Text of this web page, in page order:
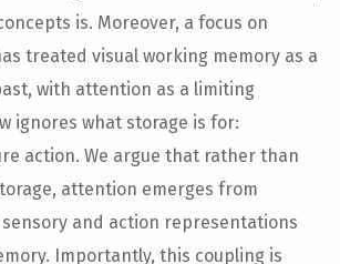
is. Moreover, a focus on
treated visual working memory as a
with attention as a limiting
ignores what storage is for:
action. We argue that rather than
attention emerges from
and action representations
Importantly, this coupling is